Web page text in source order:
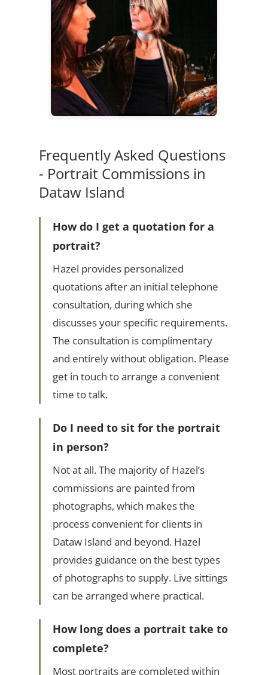
Frequently Asked Questions
- Portrait Commissions in
Dataw Island
How do I get a quotation for a
portrait?
Hazel provides personalized
quotations after an initial telephone
consultation, during which she
discusses your specific requirements.
The consultation is complimentary
and entirely without obligation. Please
get in touch to arrange a convenient
time to talk.
Do I need to sit for the portrait
in person?
Not at all. The majority of Hazel’s
commissions are painted from
photographs, which makes the
process convenient for clients in
Dataw Island and beyond. Hazel
provides guidance on the best types
of photographs to supply. Live sittings
can be arranged where practical.
How long does a portrait take to
complete?
Most portraits are completed within